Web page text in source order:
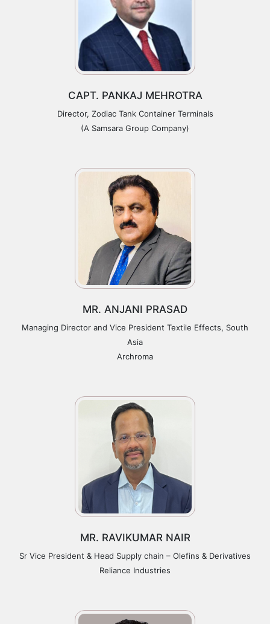
CAPT. PANKAJ MEHROTRA
Director, Zodiac Tank Container Terminals
(A Samsara Group Company)
MR. ANJANI PRASAD
Managing Director and Vice President Textile Effects, South
Asia
Archroma
MR. RAVIKUMAR NAIR
Sr Vice President & Head Supply chain – Olefins & Derivatives
Reliance Industries